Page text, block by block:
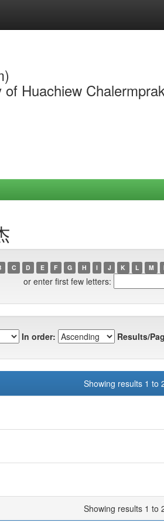
Huachiew
C D E F G H I J K L M
or enter first few letters:
In order: Results/
Showing results 1 to
Showing results 1 to